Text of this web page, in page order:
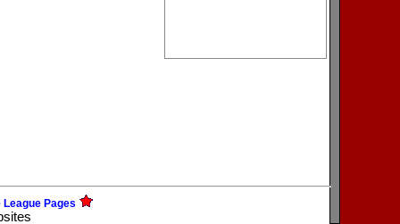
League Pages